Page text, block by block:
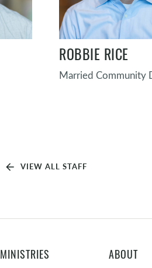
ROBBIE RICE
Married Community
arrow_back VIEW ALL STAFF
MINISTRIES ABOUT